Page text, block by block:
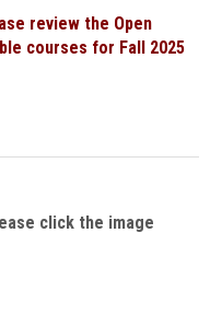
review the Open
courses for Fall 2025
click the image